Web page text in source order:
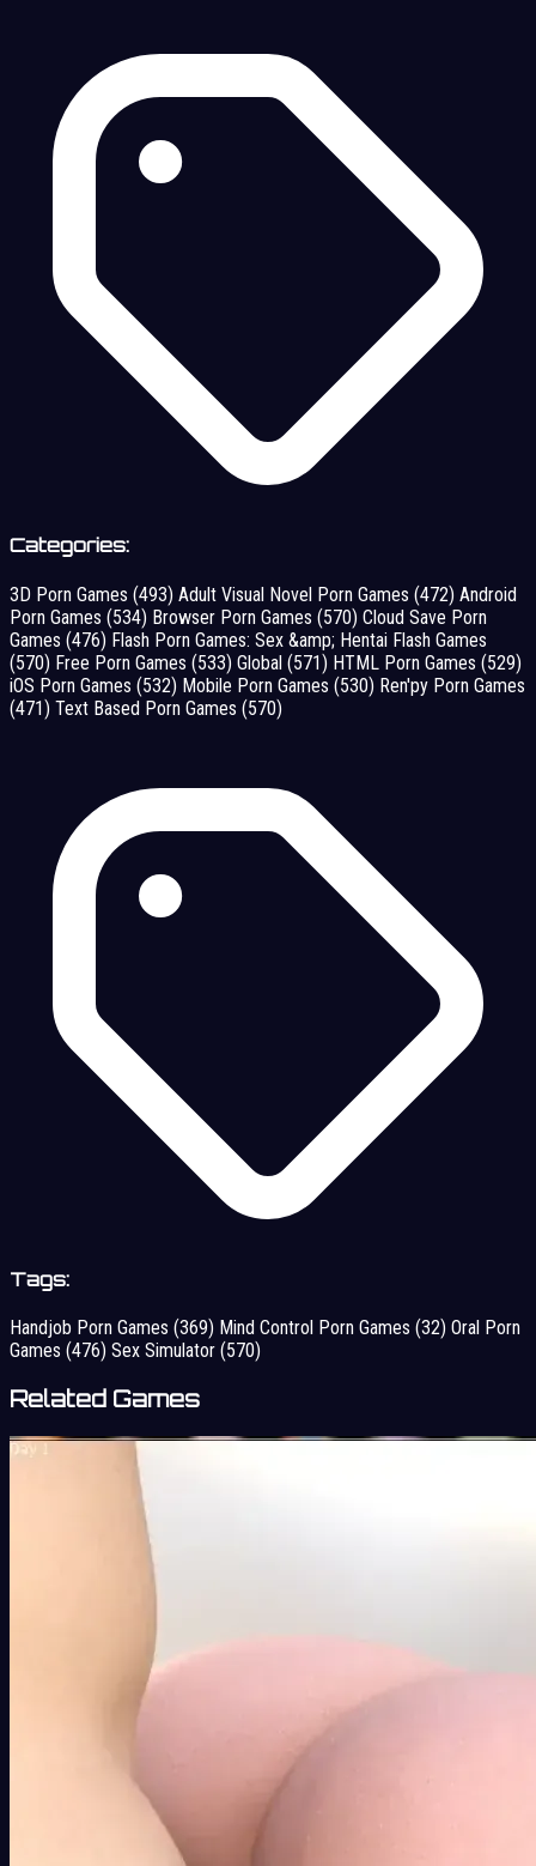
Categories:
3D Porn Games (493) Adult Visual Novel Porn Games (472) Android
Porn Games (534) Browser Porn Games (570) Cloud Save Porn
Games (476) Flash Porn Games: Sex &amp; Hentai Flash Games
(570) Free Porn Games (533) Global (571) HTML Porn Games (529)
iOS Porn Games (532) Mobile Porn Games (530) Ren'py Porn Games
(471) Text Based Porn Games (570)
Tags:
Handjob Porn Games (369) Mind Control Porn Games (32) Oral Porn
Games (476) Sex Simulator (570)
Related Games